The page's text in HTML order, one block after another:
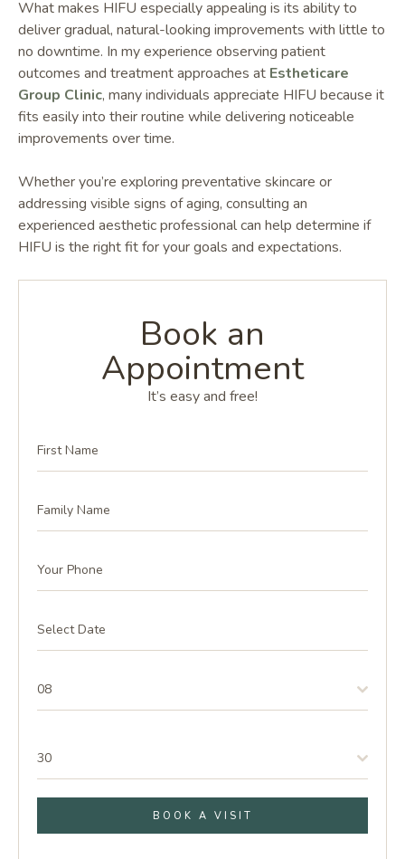
What makes HIFU especially appealing is its ability to
deliver gradual, natural-looking improvements with little to
no downtime. In my experience observing patient
outcomes and treatment approaches at Estheticare
Group Clinic, many individuals appreciate HIFU because it
fits easily into their routine while delivering noticeable
improvements over time.
Whether you’re exploring preventative skincare or
addressing visible signs of aging, consulting an
experienced aesthetic professional can help determine if
HIFU is the right fit for your goals and expectations.
Book an
Appointment
It’s easy and free!
08
30
BOOK A VISIT